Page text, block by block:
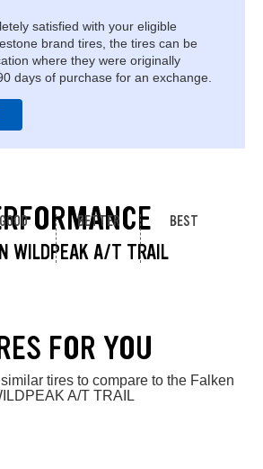
satisfied with your eligible
brand tires, the tires can be
where they were originally
days of purchase for an exchange.
WILDPEAK A/T TRAIL
BETTER BEST
FOR YOU
tires to compare to the Falken
A/T TRAIL